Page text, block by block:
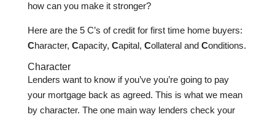
how can you make it stronger?
Here are the 5 C’s of credit for first time home buyers:
Character, Capacity, Capital, Collateral and Conditions.
Character
Lenders want to know if you’ve you’re going to pay
your mortgage back as agreed. This is what we mean
by character. The one main way lenders check your